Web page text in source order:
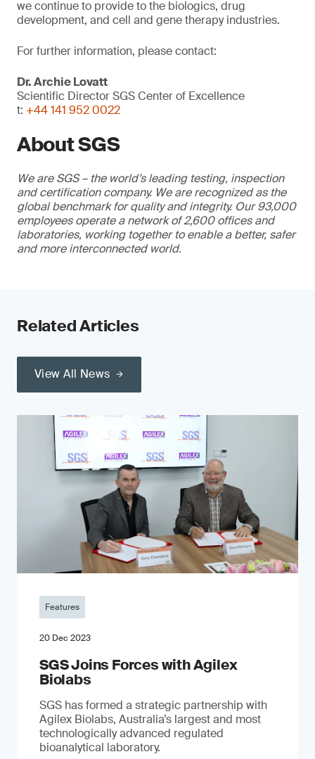
we continue to provide to the biologics, drug
development, and cell and gene therapy industries.
For further information, please contact:
Dr. Archie Lovatt
Scientific Director SGS Center of Excellence
t: +44 141 952 0022
About SGS
We are SGS – the world’s leading testing, inspection
and certification company. We are recognized as the
global benchmark for quality and integrity. Our 93,000
employees operate a network of 2,600 offices and
laboratories, working together to enable a better, safer
and more interconnected world.
Related Articles
View All News
Features
20 Dec 2023
SGS Joins Forces with Agilex
Biolabs
SGS has formed a strategic partnership with
Agilex Biolabs, Australia’s largest and most
technologically advanced regulated
bioanalytical laboratory.